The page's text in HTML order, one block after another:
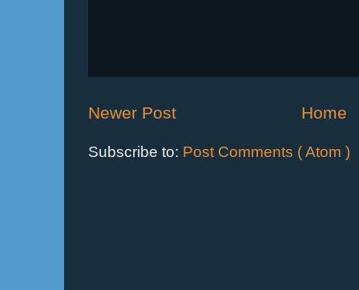
Newer Post Home
Subscribe to: Post Comments ( Atom )